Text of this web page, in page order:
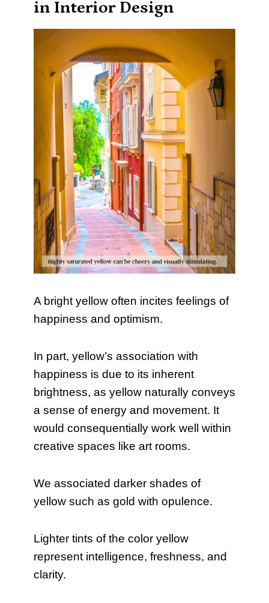
in Interior Design
A bright yellow often incites feelings of
happiness and optimism.
In part, yellow’s association with
happiness is due to its inherent
brightness, as yellow naturally conveys
a sense of energy and movement. It
would consequentially work well within
creative spaces like art rooms.
We associated darker shades of
yellow such as gold with opulence.
Lighter tints of the color yellow
represent intelligence, freshness, and
clarity.